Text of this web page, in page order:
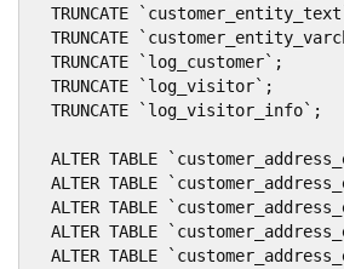
TRUNCATE
TRUNCATE
  TRUNCATE `log_customer`;
  TRUNCATE `log_visitor`;
  TRUNCATE `log_visitor_info`;
ALTER TABLE
ALTER TABLE
ALTER TABLE
ALTER TABLE
ALTER TABLE